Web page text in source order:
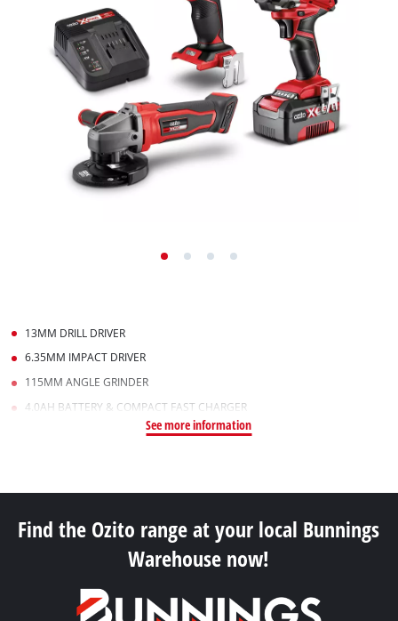
13MM DRILL DRIVER
6.35MM IMPACT DRIVER
115MM ANGLE GRINDER
4.0AH BATTERY & COMPACT FAST CHARGER
See more information
Find the Ozito range at your local Bunnings
Warehouse now!